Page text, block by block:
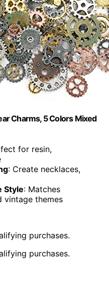
Charms, 5 Colors Mixed
for resin,
: Create necklaces,
Style: Matches
vintage themes
purchases.
purchases.